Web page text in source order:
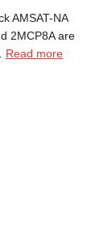
AMSAT-NA
2MCP8A are
Read more